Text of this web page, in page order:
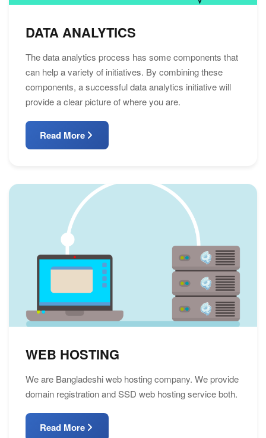
DATA ANALYTICS
The data analytics process has some components that
can help a variety of initiatives. By combining these
components, a successful data analytics initiative will
provide a clear picture of where you are.
Read More
WEB HOSTING
We are Bangladeshi web hosting company. We provide
domain registration and SSD web hosting service both.
Read More